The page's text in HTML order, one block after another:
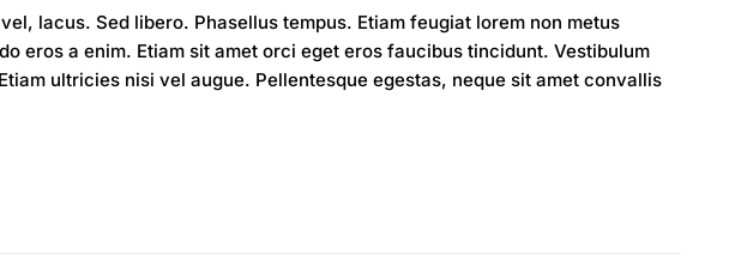
lacus. Sed libero. Phasellus tempus. Etiam feugiat lorem non metus
eros a enim. Etiam sit amet orci eget eros faucibus tincidunt. Vestibulum
ultricies nisi vel augue. Pellentesque egestas, neque sit amet convallis